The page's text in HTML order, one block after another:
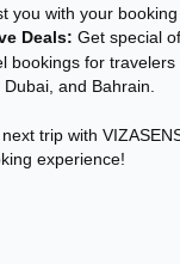
you with your
Deals: Get special
bookings for
Dubai, and Bahrain.
trip with
experience!